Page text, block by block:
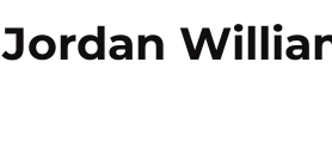
Jordan